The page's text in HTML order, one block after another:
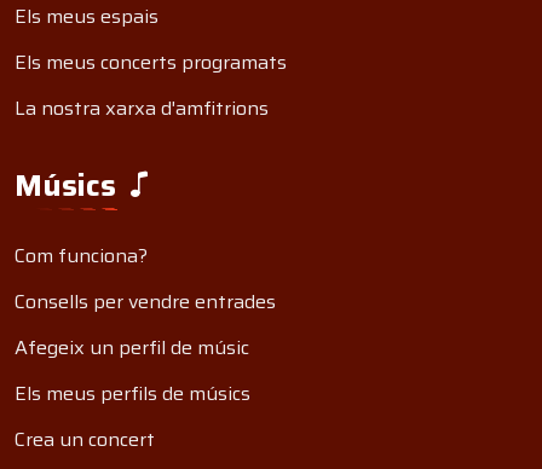
Els meus espais
Els meus concerts programats
La nostra xarxa d'amfitrions
Músics
Com funciona?
Consells per vendre entrades
Afegeix un perfil de músic
Els meus perfils de músics
Crea un concert